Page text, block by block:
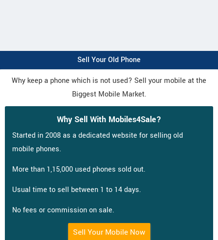
Sell Your Old Phone
Why keep a phone which is not used? Sell your mobile at the
Biggest Mobile Market.
Why Sell With Mobiles4Sale?
Started in 2008 as a dedicated website for selling old
mobile phones.
More than 1,15,000 used phones sold out.
Usual time to sell between 1 to 14 days.
No fees or commission on sale.
Sell Your Mobile Now